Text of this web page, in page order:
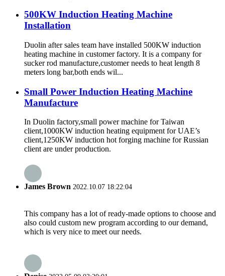
500KW Induction Heating Machine
Installation
Duolin after sales team have installed 500KW induction
heating machine in customer factory. It is a company for
sucker rod manufacture,customer needs to heat length 8
meters long bar,both ends wil...
Small Power Induction Heating Machine
Manufacture
In Duolin factory,small power machine for Taiwan
client,1000KW induction heating equipment for UAE’s
client,1250KW induction hot forging machine for Russian
client are under production.
James Brown 2022.10.07 18:22:04
This company has a lot of ready-made options to choose and
also could custom new program according to our demand,
which is very nice to meet our needs.